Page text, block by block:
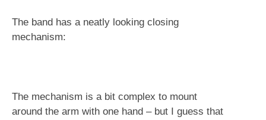
The band has a neatly looking closing
mechanism:
The mechanism is a bit complex to mount
around the arm with one hand – but I guess that